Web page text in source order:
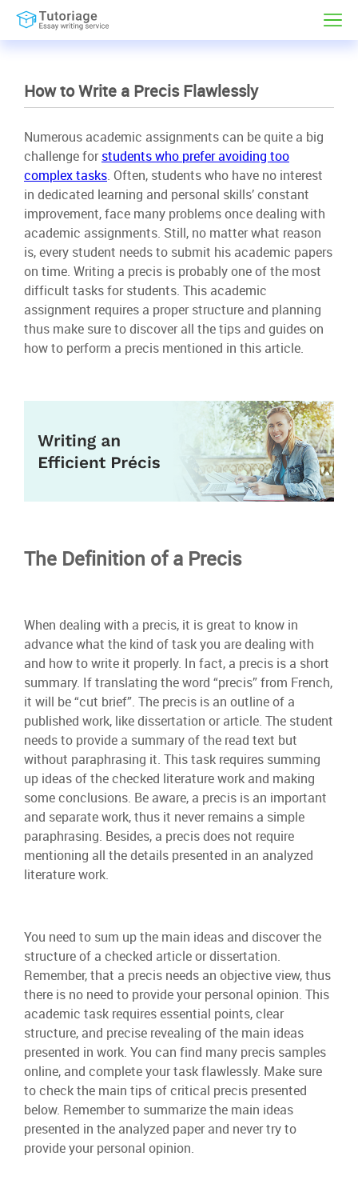
How to Write a Precis Flawlessly
Numerous academic assignments can be quite a big
challenge forstudents who prefer avoiding too
complex tasks. Often, students who have no interest
in dedicated learning and personal skills’ constant
improvement, face many problems once dealing with
academic assignments. Still, no matter what reason
is, every student needs to submit his academic papers
on time. Writing a precis is probably one of the most
difficult tasks for students. This academic
assignment requires a proper structure and planning
thus make sure to discover all the tips and guides on
how to perform a precis mentioned in this article.
The Definition of a Precis
When dealing with a precis, it is great to know in
advance what the kind of task you are dealing with
and how to write it properly. In fact, a precis is a short
summary. If translating the word “precis” from French,
it will be “cut brief”. The precis is an outline of a
published work, like dissertation or article. The student
needs to provide a summary of the read text but
without paraphrasing it. This task requires summing
up ideas of the checked literature work and making
some conclusions. Be aware, a precis is an important
and separate work, thus it never remains a simple
paraphrasing. Besides, a precis does not require
mentioning all the details presented in an analyzed
literature work.
You need to sum up the main ideas and discover the
structure of a checked article or dissertation.
Remember, that a precis needs an objective view, thus
there is no need to provide your personal opinion. This
academic task requires essential points, clear
structure, and precise revealing of the main ideas
presented in work. You can find many precis samples
online, and complete your task flawlessly. Make sure
to check the main tips of critical precis presented
below. Remember to summarize the main ideas
presented in the analyzed paper and never try to
provide your personal opinion.